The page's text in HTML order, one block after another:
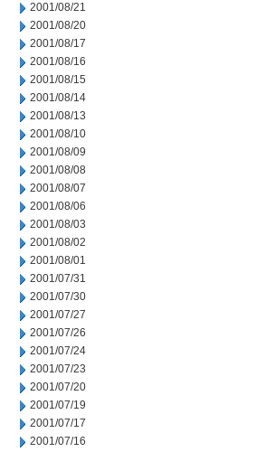
2001/08/21
2001/08/20
2001/08/17
2001/08/16
2001/08/15
2001/08/14
2001/08/13
2001/08/10
2001/08/09
2001/08/08
2001/08/07
2001/08/06
2001/08/03
2001/08/02
2001/08/01
2001/07/31
2001/07/30
2001/07/27
2001/07/26
2001/07/24
2001/07/23
2001/07/20
2001/07/19
2001/07/17
2001/07/16